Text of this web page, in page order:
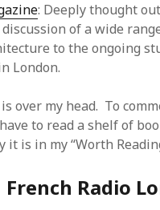
: Deeply thought
of a wide
to the ongoing
London.
over my head. To
have to read a shelf of
it is in my “Worth
Radio